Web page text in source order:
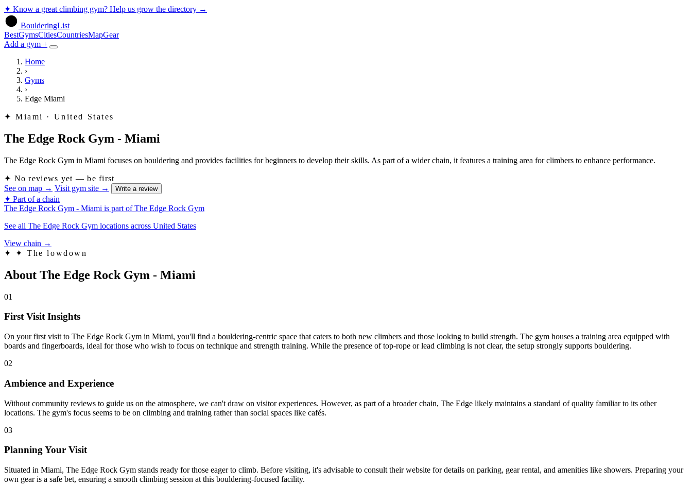
✦ Know a great climbing gym? Help us grow the directory →
BoulderingList
BestGymsCitiesCountriesMapGear
Add a gym +
Home
›
Gyms
›
Edge Miami
✦ Miami · United States
The Edge Rock Gym - Miami
The Edge Rock Gym in Miami focuses on bouldering and provides facilities for beginners to develop their skills. As part of a wider chain, it features a training area for climbers to enhance performance.
✦ No reviews yet — be first
See on map → Visit gym site → Write a review
✦ Part of a chain
The Edge Rock Gym - Miami is part of The Edge Rock Gym
See all The Edge Rock Gym locations across United States
View chain →
✦
✦ The lowdown
About The Edge Rock Gym - Miami
01
First Visit Insights
On your first visit to The Edge Rock Gym in Miami, you'll find a bouldering-centric space that caters to both new climbers and those looking to build strength. The gym houses a training area equipped with
boards and fingerboards, ideal for those who wish to focus on technique and strength training. While the presence of top-rope or lead climbing is not clear, the setup strongly supports bouldering.
02
Ambience and Experience
Without community reviews to guide us on the atmosphere, we can't draw on visitor experiences. However, as part of a broader chain, The Edge likely maintains a standard of quality familiar to its other
locations. The gym's focus seems to be on climbing and training rather than social spaces like cafés.
03
Planning Your Visit
Situated in Miami, The Edge Rock Gym stands ready for those eager to climb. Before visiting, it's advisable to consult their website for details on parking, gear rental, and amenities like showers. Preparing your
own gear is a safe bet, ensuring a smooth climbing session at this bouldering-focused facility.